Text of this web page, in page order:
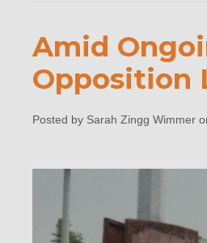
Amid
Opposition
Posted by Sarah Zingg Wimmer